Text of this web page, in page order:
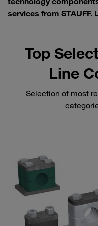
services from STAUFF.
Top
Line
Selection of most